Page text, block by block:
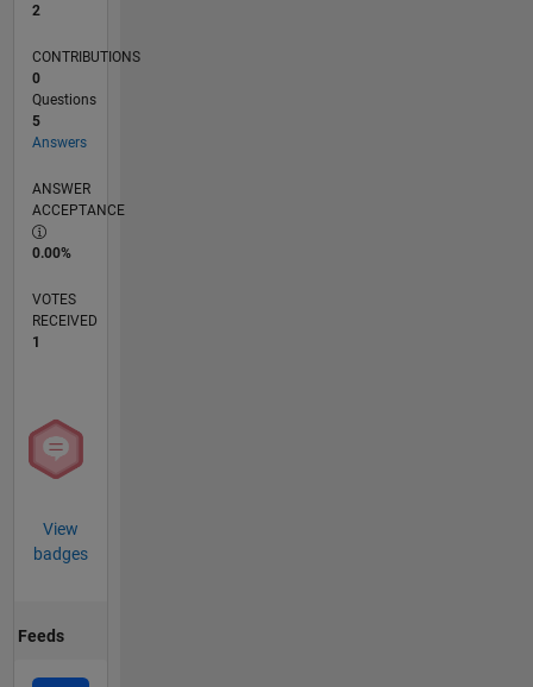
2
CONTRIBUTIONS
0
Questions
5
Answers
ANSWER
ACCEPTANCE
0.00%
VOTES
RECEIVED
1
View
badges
Feeds